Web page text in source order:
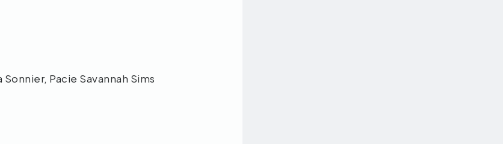
Pacie Savannah Sims